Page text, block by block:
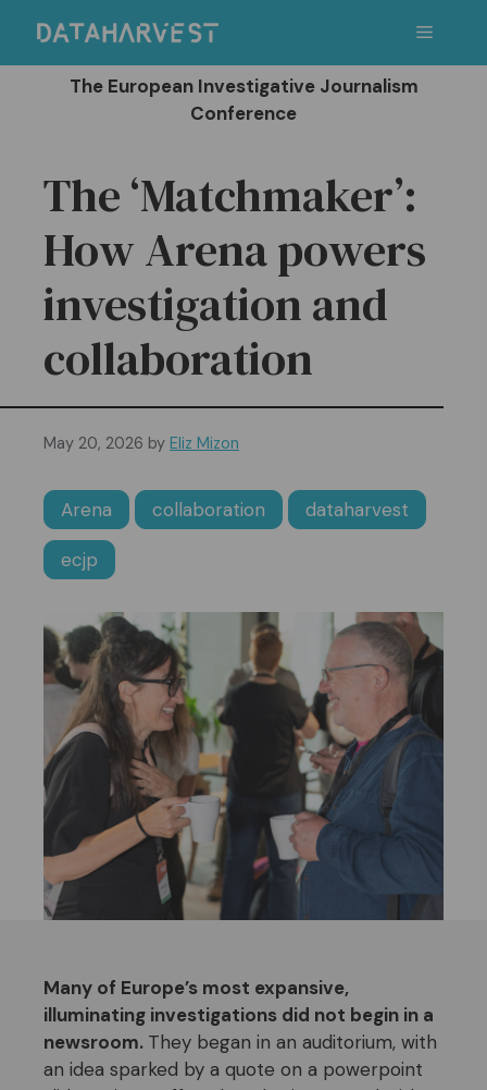
content
Menu
The European Investigative Journalism
Conference
The ‘Matchmaker’:
How Arena powers
investigation and
collaboration
May 20, 2026 by Eliz Mizon
Arena collaboration dataharvest
ecjp
Many of Europe’s most expansive,
illuminating investigations did not begin in a
newsroom. They began in an auditorium, with
an idea sparked by a quote on a powerpoint